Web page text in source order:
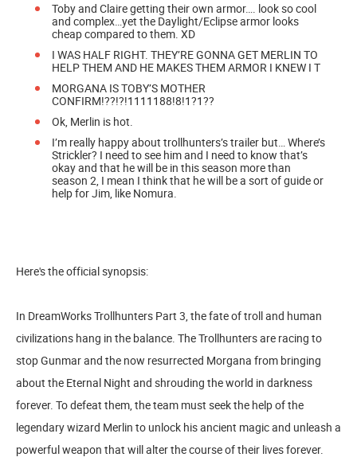
Toby and Claire getting their own armor…. look so cool
and complex…yet the Daylight/Eclipse armor looks
cheap compared to them. XD
I WAS HALF RIGHT. THEY’RE GONNA GET MERLIN TO
HELP THEM AND HE MAKES THEM ARMOR I KNEW I T
MORGANA IS TOBY’S MOTHER
CONFIRM!??!?!1111188!8!1?1??
Ok, Merlin is hot.
I’m really happy about trollhunters’s trailer but… Where’s
Strickler? I need to see him and I need to know that’s
okay and that he will be in this season more than
season 2, I mean I think that he will be a sort of guide or
help for Jim, like Nomura.
Here's the official synopsis:
In DreamWorks Trollhunters Part 3, the fate of troll and human
civilizations hang in the balance. The Trollhunters are racing to
stop Gunmar and the now resurrected Morgana from bringing
about the Eternal Night and shrouding the world in darkness
forever. To defeat them, the team must seek the help of the
legendary wizard Merlin to unlock his ancient magic and unleash a
powerful weapon that will alter the course of their lives forever.